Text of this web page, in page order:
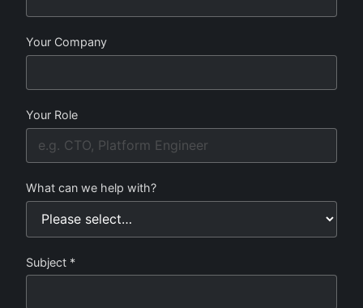
Your Company
Your Role
What can we help with?
Subject *